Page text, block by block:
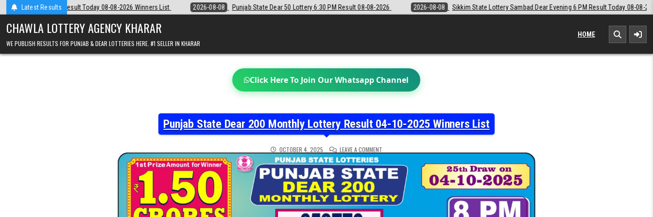
Latest Results
08-08-2026 Winners List 2026-08-08 Punjab State Dear 50 Lottery 6:30 PM Result 08-08-2026 2026-08-08 Sikkim State Lottery Sambad Dear Evening 6 PM Result Today 08-08-2026 2026-08-08 Labh
CHAWLA LOTTERY AGENCY KHARAR
WE PUBLISH RESULTS FOR PUNJAB & DEAR LOTTERIES HERE. #1 SELLER IN KHARAR
HOME
Click Here To Join Our Whatsapp Channel
Punjab State Dear 200 Monthly Lottery Result 04-10-2025 Winners List
OCTOBER 4, 2025 LEAVE A COMMENT
PUNJAB
DEAR
200
MONTHLY
04-
10-
2025